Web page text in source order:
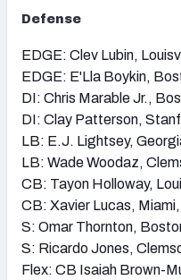
Defense
EDGE: Clev Lubin,
EDGE: E'Lla Boykin,
DI: Chris Marable Jr.,
DI: Clay Patterson,
LB: E.J. Lightsey,
LB: Wade Woodaz,
CB: Tayon Holloway,
CB: Xavier Lucas,
S: Omar Thornton,
S: Ricardo Jones,
Flex: CB Isaiah Brown-